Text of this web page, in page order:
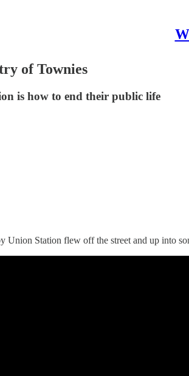
of Townies
is how to end their public life
Union Station flew off the street and up into